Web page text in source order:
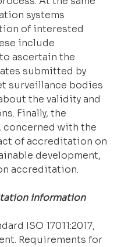
systems
of interested
include
ascertain the
submitted by
surveillance bodies
the validity and
Finally, the
with the
of accreditation on
development,
accreditation.
information
ISO 17011:2017,
Requirements for